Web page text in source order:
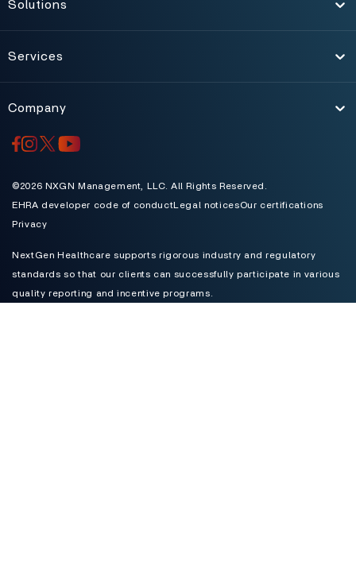
Toggle
Solutions
Toggle
Services
Toggle
Company
©2026 NXGN Management, LLC. All Rights Reserved.
EHRA developer code of conductLegal noticesOur certifications
Privacy
NextGen Healthcare supports rigorous industry and regulatory
standards so that our clients can successfully participate in various
quality reporting and incentive programs.